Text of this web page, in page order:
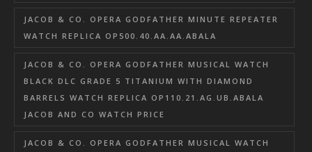
JACOB & CO. OPERA GODFATHER MINUTE REPEATER
WATCH REPLICA OP500.40.AA.AA.ABALA
JACOB & CO. OPERA GODFATHER MUSICAL WATCH
BLACK DLC GRADE 5 TITANIUM WITH DIAMOND
BARRELS WATCH REPLICA OP110.21.AG.UB.ABALA
JACOB AND CO WATCH PRICE
JACOB & CO. OPERA GODFATHER MUSICAL WATCH